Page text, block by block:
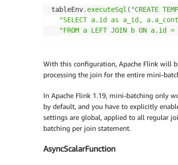
tableEnv. executeSql ( "CREATE
"SELECT a.id as a_id,
"FROM a LEFT JOIN b ON a.id
With this configuration, Apache Flink will
processing the join for the entire mini-
In Apache Flink 1.19, mini-batching only
by default, and you have to explicitly
settings are global, applied to all regular
batching per join statement.
AsyncScalarFunction